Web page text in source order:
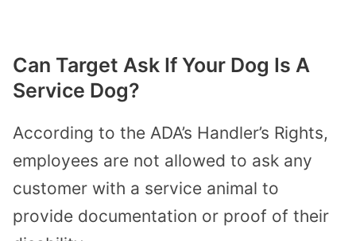
Can Target Ask If Your Dog Is A
Service Dog?
According to the ADA’s Handler’s Rights,
employees are not allowed to ask any
customer with a service animal to
provide documentation or proof of their